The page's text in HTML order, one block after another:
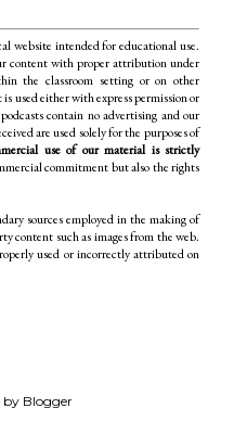
website intended for educational use.
content with proper attribution under
the classroom setting or on other
used either with express permission or
contain no advertising and our
are used solely for the purposes of
use of our material is strictly
commitment but also the rights
sources employed in the making of
content such as images from the web.
used or incorrectly attributed on
by Blogger